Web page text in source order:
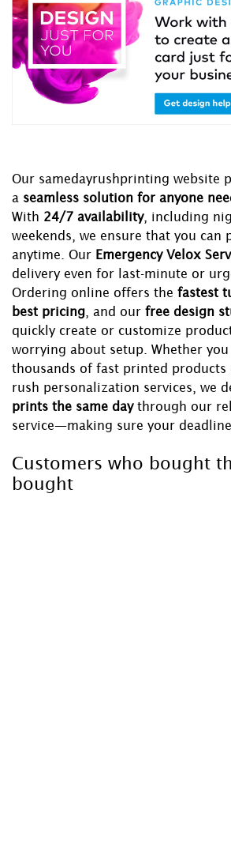
Our samedayrushprinting website
a seamless solution for anyone
With 24/7 availability, including
weekends, we ensure that you can
anytime. Our Emergency Velox
delivery even for last-minute or
Ordering online offers the fastest
best pricing , and our free design
quickly create or customize
worrying about setup. Whether
thousands of fast printed
rush personalization services, we
prints the same day through our
service—making sure your
Customers who bought
bought